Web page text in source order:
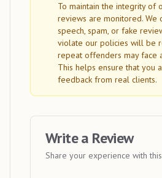
To maintain the integrity of
reviews are monitored. We
speech, spam, or fake
violate our policies will be
repeat offenders may face
This helps ensure that you
feedback from real clients.
Write a Review
Share your experience with